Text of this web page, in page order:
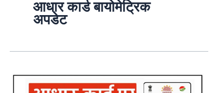
आधार कार्ड बायोमेट्रिक
अपडेट